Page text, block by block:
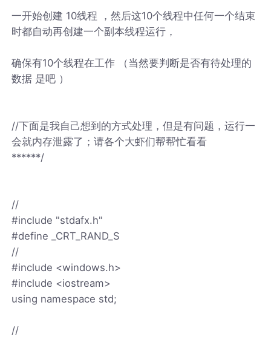
一开始创建 10线程 ，然后这10个线程中任何一个结束
时都自动再创建一个副本线程运行，
确保有10个线程在工作 （当然要判断是否有待处理的
数据 是吧 ）
//下面是我自己想到的方式处理，但是有问题，运行一
会就内存泄露了；请各个大虾们帮帮忙看看
******/
//
#include "stdafx.h"
#define _CRT_RAND_S
//
#include <windows.h>
#include <iostream>
using namespace std;
//